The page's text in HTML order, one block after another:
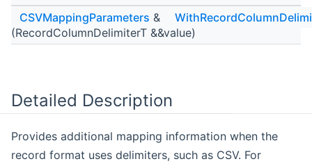
CSVMappingParameters &
(RecordColumnDelimiterT &&value)
Detailed Description
Provides additional mapping information when the
record format uses delimiters, such as CSV. For